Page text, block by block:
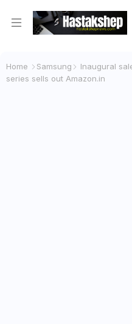
Home Samsung
Inaugural
series sells out Amazon.in